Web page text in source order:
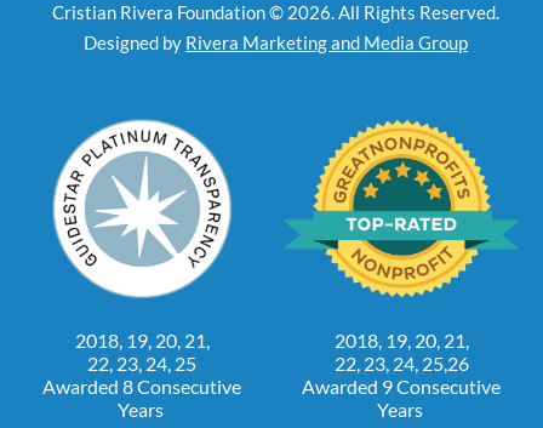
Cristian Rivera Foundation © 2026. All Rights Reserved.
Designed by Rivera Marketing and Media Group
2018, 19, 20, 21,
22, 23, 24, 25
Awarded 8 Consecutive
Years
2018, 19, 20, 21,
22, 23, 24, 25,26
Awarded 9 Consecutive
Years